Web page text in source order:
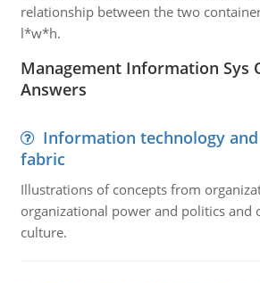
relationship between the two
l*w*h.
Management Information Sys
Answers
Information technology
fabric
Illustrations of concepts from
organizational power and politics and
culture.